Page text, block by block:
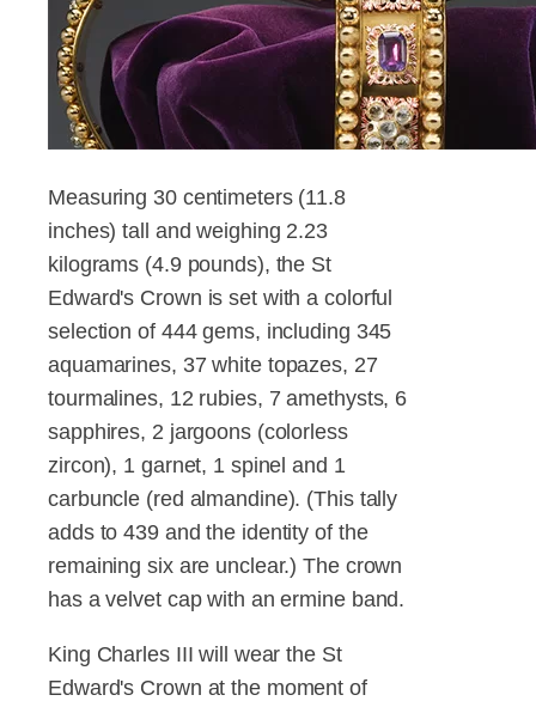
Measuring 30 centimeters (11.8
inches) tall and weighing 2.23
kilograms (4.9 pounds), the St
Edward's Crown is set with a colorful
selection of 444 gems, including 345
aquamarines, 37 white topazes, 27
tourmalines, 12 rubies, 7 amethysts, 6
sapphires, 2 jargoons (colorless
zircon), 1 garnet, 1 spinel and 1
carbuncle (red almandine). (This tally
adds to 439 and the identity of the
remaining six are unclear.) The crown
has a velvet cap with an ermine band.
King Charles III will wear the St
Edward's Crown at the moment of